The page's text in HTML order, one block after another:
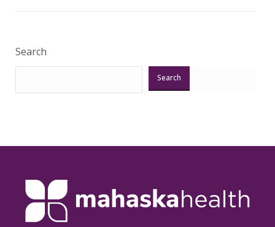
Search
Search